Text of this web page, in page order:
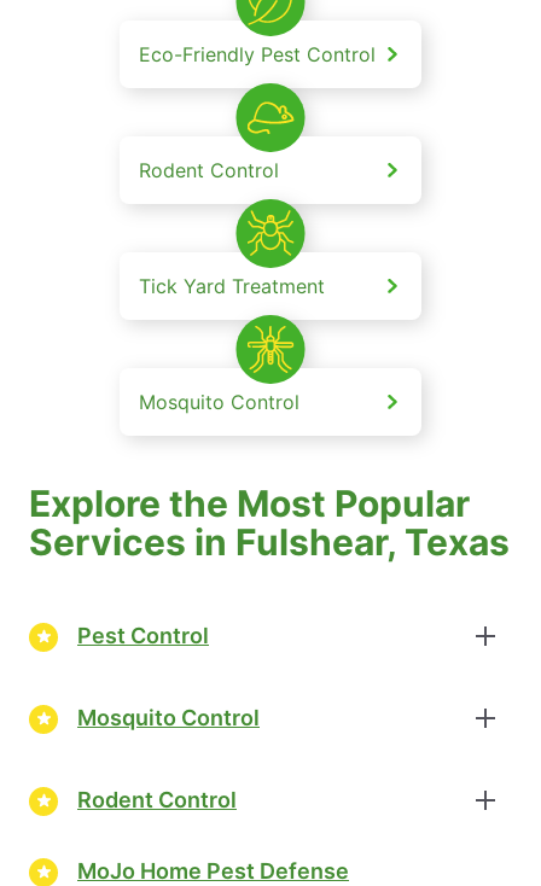
Eco-Friendly Pest Control
Rodent Control
Tick Yard Treatment
Mosquito Control
Explore the Most Popular
Services in Fulshear, Texas
Pest Control
Mosquito Control
Rodent Control
MoJo Home Pest Defense